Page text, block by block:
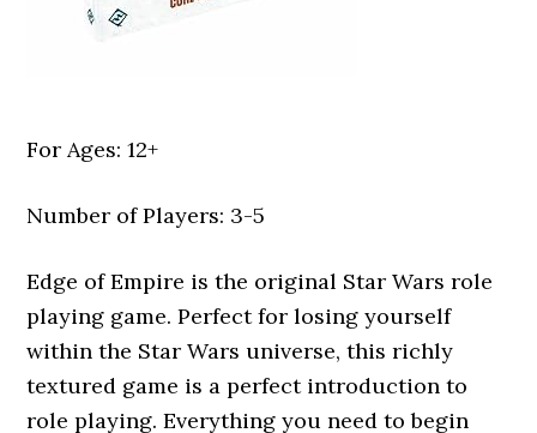
For Ages: 12+
Number of Players: 3-5
Edge of Empire is the original Star Wars role
playing game. Perfect for losing yourself
within the Star Wars universe, this richly
textured game is a perfect introduction to
role playing. Everything you need to begin